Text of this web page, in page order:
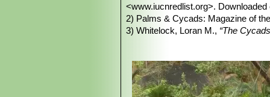
Encephalartos
the lower edges of the pollen
<www.iucnredlist.org>. Downloaded
2) Palms & Cycads: Magazine of
3) Whitelock, Loran M., “The
2010 Maintained by Leonie
bin/
6) Hyde, M.A., Wursten, B.T.,